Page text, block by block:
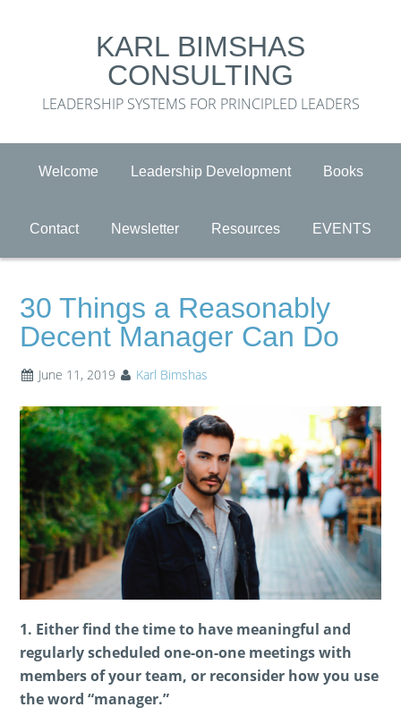
KARL BIMSHAS
CONSULTING
LEADERSHIP SYSTEMS FOR PRINCIPLED LEADERS
Welcome Leadership Development Books
Contact Newsletter Resources EVENTS
30 Things a Reasonably
Decent Manager Can Do
June 11, 2019 Karl Bimshas
1. Either find the time to have meaningful and
regularly scheduled one-on-one meetings with
members of your team, or reconsider how you use
the word “manager.”